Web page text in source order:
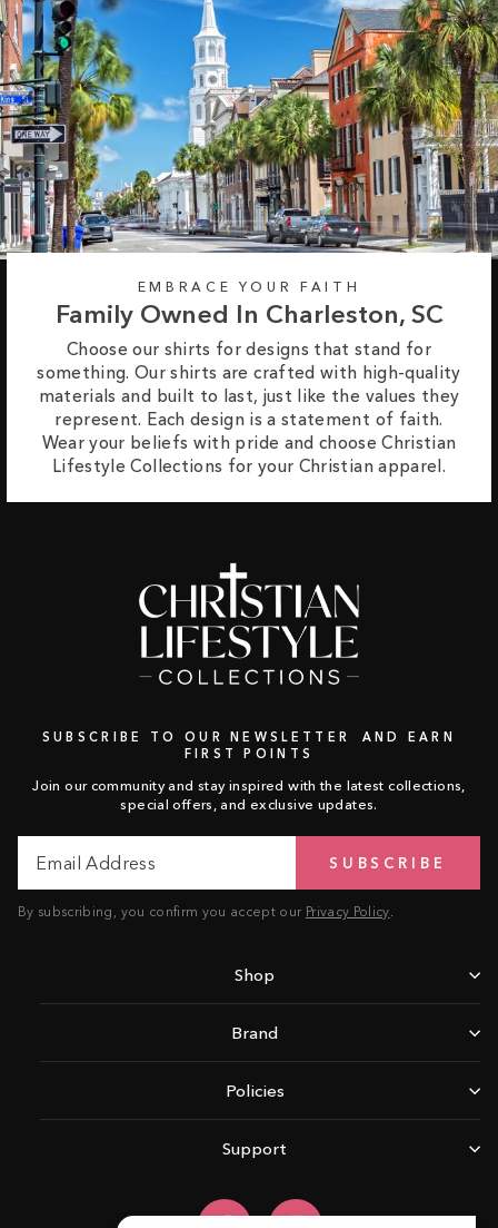
EMBRACE YOUR FAITH
Family Owned In Charleston, SC
Choose our shirts for designs that stand for
something. Our shirts are crafted with high-quality
materials and built to last, just like the values they
represent. Each design is a statement of faith.
Wear your beliefs with pride and choose Christian
Lifestyle Collections for your Christian apparel.
SUBSCRIBE TO OUR NEWSLETTER AND EARN
FIRST POINTS
Join our community and stay inspired with the latest collections,
special offers, and exclusive updates.
Address
SUBSCRIBE
By subscribing, you confirm you accept our Privacy Policy.
Shop
Brand
Policies
Support